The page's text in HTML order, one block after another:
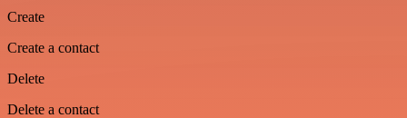
Create
Create a contact
Delete
Delete a contact